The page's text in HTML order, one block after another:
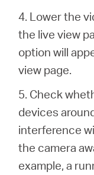
4. Lower the
the live view
option will
view page.
5. Check
devices
interference
the camera
example, a